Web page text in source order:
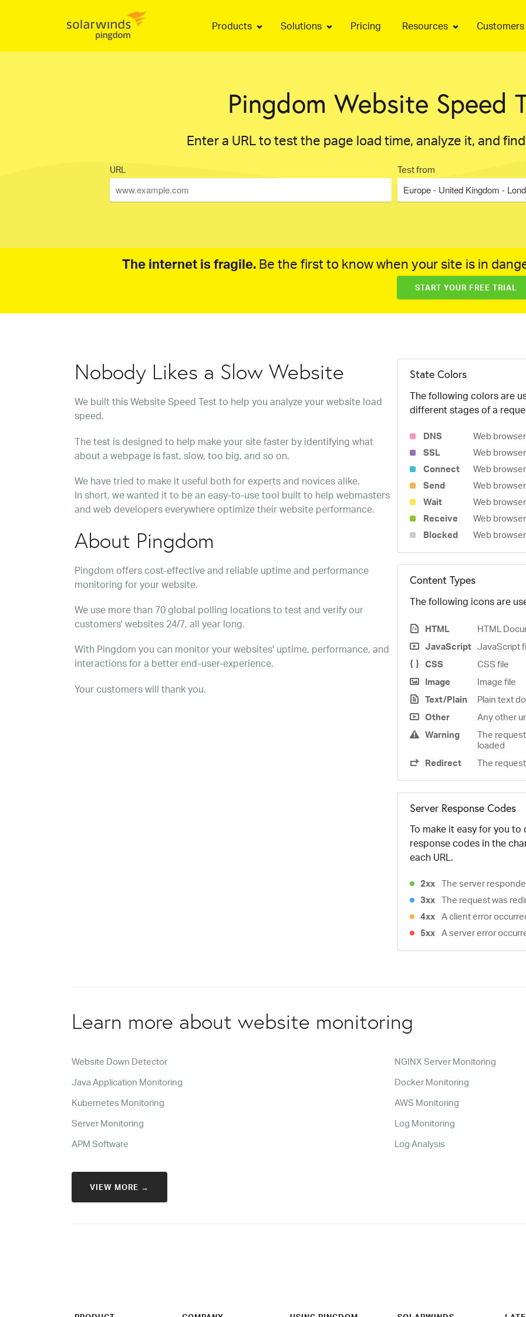
Products Solutions Pricing Resources Customers
Pingdom Website Speed
Enter a URL to test the page load time, analyze it, and
URL Test from
Europe - United Kingdom -
The internet is fragile. Be the first to know when your site is in
START YOUR FREE TRIAL
Nobody Likes a Slow Website
We built this Website Speed Test to help you analyze your website load
speed.
The test is designed to help make your site faster by identifying what
about a webpage is fast, slow, too big, and so on.
We have tried to make it useful both for experts and novices alike.
In short, we wanted it to be an easy-to-use tool built to help webmasters
and web developers everywhere optimize their website performance.
About Pingdom
Pingdom offers cost-effective and reliable uptime and performance
monitoring for your website.
We use more than 70 global polling locations to test and verify our
customers' websites 24/7, all year long.
With Pingdom you can monitor your websites' uptime, performance, and
interactions for a better end-user-experience.
Your customers will thank you.
State Colors
The following colors are
different stages of a
DNS
Web
SSL
Web
Connect
Web
Send
Web
Wait
Web
Receive
Web
Blocked
Web
Content Types
The following icons are
HTML
HTML
JavaScript JavaScript
CSS
CSS file
Image
Image file
Text/Plain
Plain text
Other
Any other
Warning
The
loaded
Redirect
The
Server Response Codes
To make it easy for you
response codes in the
each URL.
2xx The server
3xx The request was
4xx A client error
5xx A server error
Learn more about website monitoring
Website Down Detector
NGINX Server Monitoring
Java Application Monitoring
Docker Monitoring
Kubernetes Monitoring
AWS Monitoring
Server Monitoring
Log Monitoring
APM Software
Log Analysis
VIEW MORE →